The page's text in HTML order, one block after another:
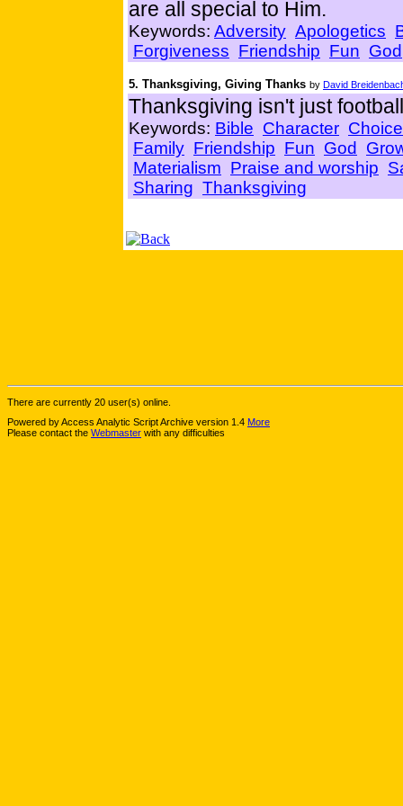
are all special to Him.
Keywords: Adversity Apologetics
Forgiveness Friendship Fun God
5. Thanksgiving, Giving Thanks by David
Thanksgiving isn't just
Keywords: Bible Character Choice
Family Friendship Fun God
Materialism Praise and worship
Sharing Thanksgiving
There are currently 20 user(s) online.
Powered by Access Analytic Script Archive version 1.4 More
Please contact the Webmaster with any difficulties